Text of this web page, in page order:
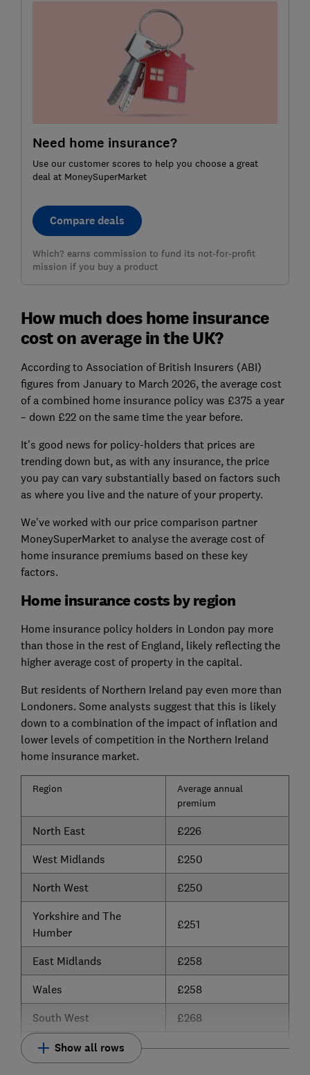
Need home insurance?
Use our customer scores to help you choose a great
deal at MoneySuperMarket
Compare deals
Which? earns commission to fund its not-for-profit
mission if you buy a product
How much does home insurance
cost on average in the UK?
According to Association of British Insurers (ABI)
figures from January to March 2026, the average cost
of a combined home insurance policy was £375 a year
– down £22 on the same time the year before.
It's good news for policy-holders that prices are
trending down but, as with any insurance, the price
you pay can vary substantially based on factors such
as where you live and the nature of your property.
We've worked with our price comparison partner
MoneySuperMarket to analyse the average cost of
home insurance premiums based on these key
factors.
Home insurance costs by region
Home insurance policy holders in London pay more
than those in the rest of England, likely reflecting the
higher average cost of property in the capital.
But residents of Northern Ireland pay even more than
Londoners. Some analysts suggest that this is likely
down to a combination of the impact of inflation and
lower levels of competition in the Northern Ireland
home insurance market.
Region
Average annual
premium
North East £226
West Midlands £250
North West £250
Yorkshire and The
Humber
£251
East Midlands £258
Wales £258
South West £268
Show all rows